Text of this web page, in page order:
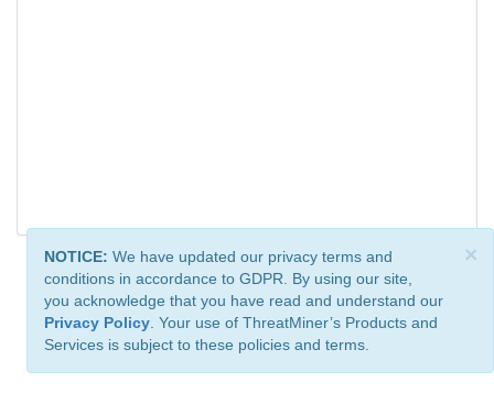
×
NOTICE: We have updated our privacy terms and
conditions in accordance to GDPR. By using our site,
you acknowledge that you have read and understand our
Privacy Policy . Your use of ThreatMiner’s Products and
Services is subject to these policies and terms.